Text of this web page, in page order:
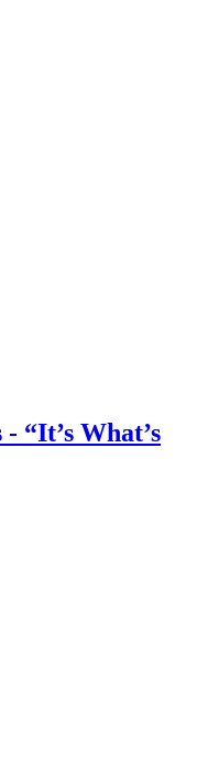
“It’s What’s